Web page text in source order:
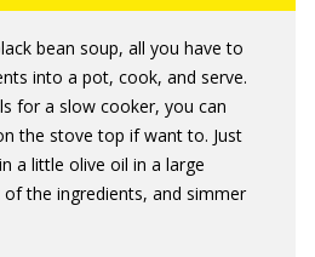
bean soup, all you have to
into a pot, cook, and serve.
for a slow cooker, you can
the stove top if want to. Just
a little olive oil in a large
the ingredients, and simmer